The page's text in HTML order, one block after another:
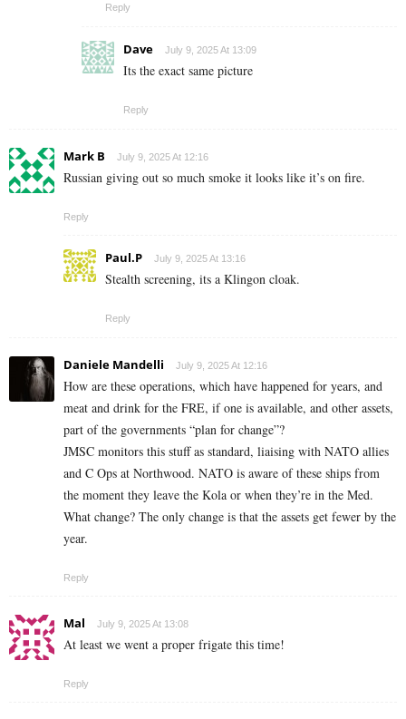
Reply
Dave July 9, 2025 At 13:09
Its the exact same picture
Reply
Mark B July 9, 2025 At 12:16
Russian giving out so much smoke it looks like it’s on fire.
Reply
Paul.P July 9, 2025 At 13:16
Stealth screening, its a Klingon cloak.
Reply
Daniele Mandelli July 9, 2025 At 12:16
How are these operations, which have happened for years, and
meat and drink for the FRE, if one is available, and other assets,
part of the governments “plan for change”?
JMSC monitors this stuff as standard, liaising with NATO allies
and C Ops at Northwood. NATO is aware of these ships from
the moment they leave the Kola or when they’re in the Med.
What change? The only change is that the assets get fewer by the
year.
Reply
Mal July 9, 2025 At 13:08
At least we went a proper frigate this time!
Reply